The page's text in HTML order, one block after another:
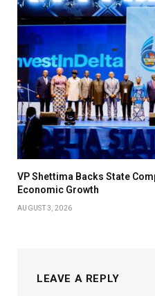
VP Shettima Backs State
Economic Growth
AUGUST 3, 2026
LEAVE A REPLY